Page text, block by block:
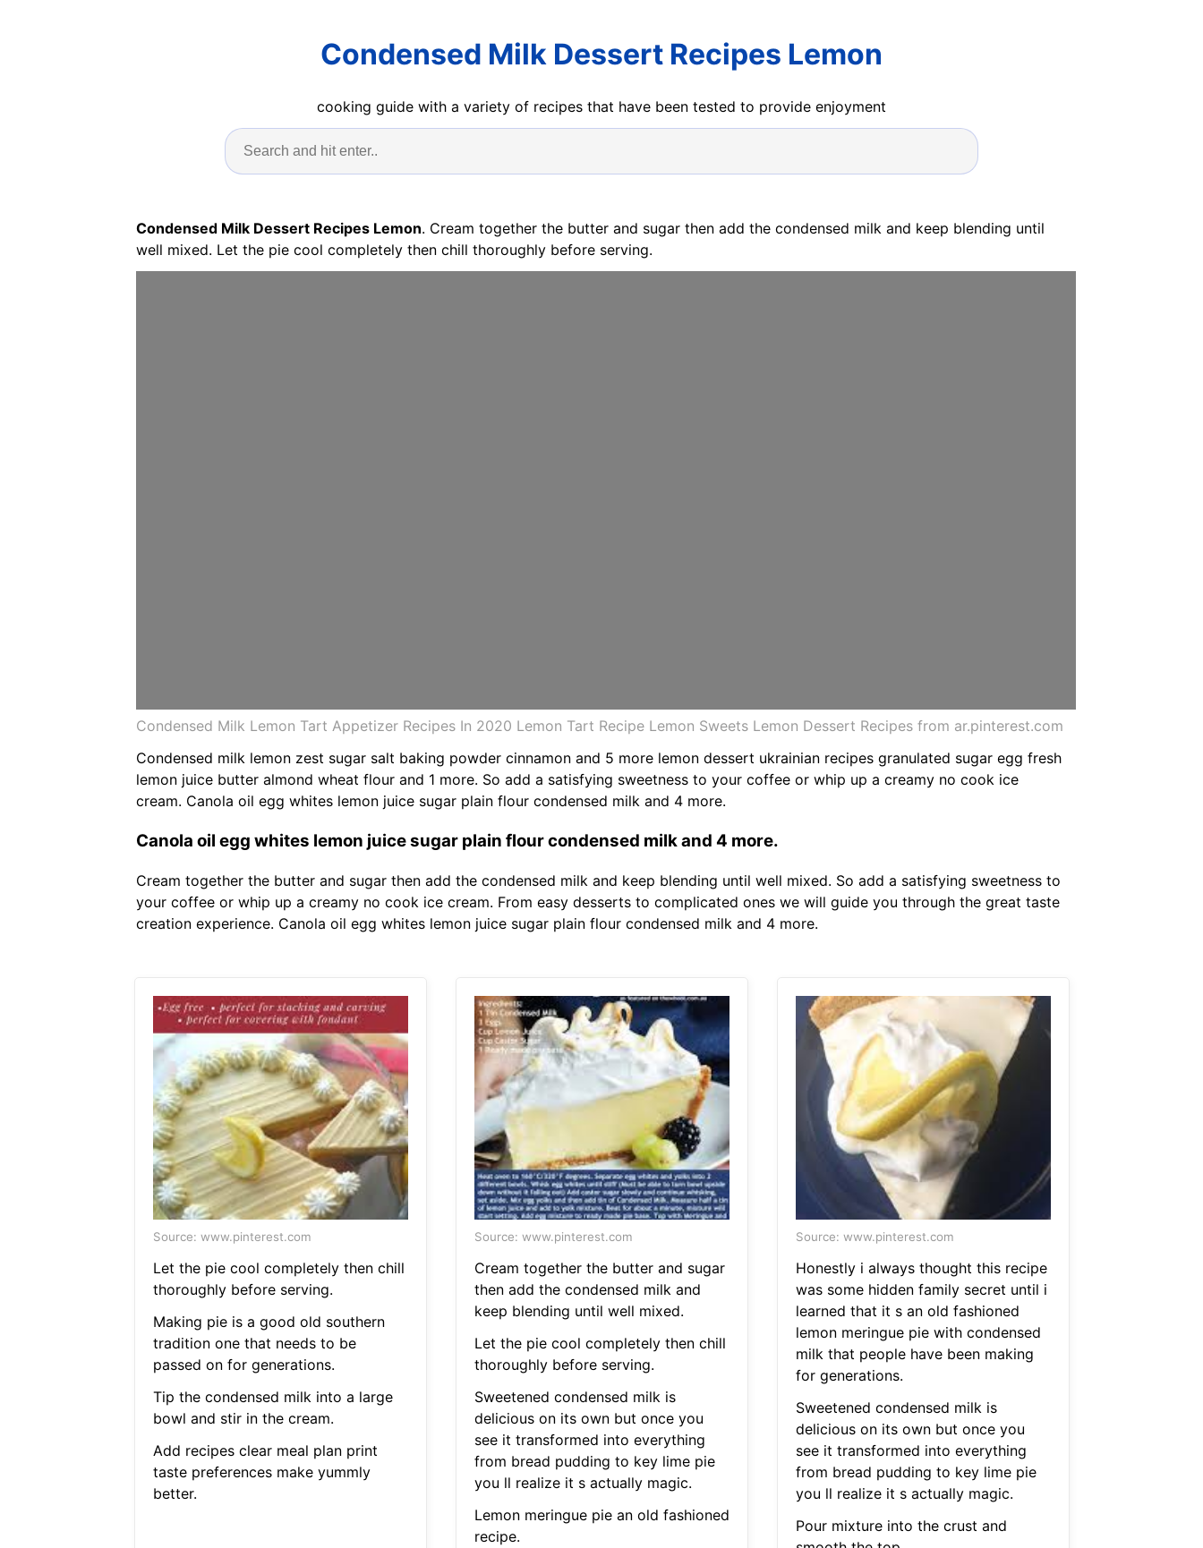
Condensed Milk Dessert Recipes Lemon
cooking guide with a variety of recipes that have been tested to provide enjoyment
Condensed Milk Dessert Recipes Lemon. Cream together the butter and sugar then add the condensed milk and keep blending until
well mixed. Let the pie cool completely then chill thoroughly before serving.
Condensed Milk Lemon Tart Appetizer Recipes In 2020 Lemon Tart Recipe Lemon Sweets Lemon Dessert Recipes from ar.pinterest.com
Condensed milk lemon zest sugar salt baking powder cinnamon and 5 more lemon dessert ukrainian recipes granulated sugar egg fresh
lemon juice butter almond wheat flour and 1 more. So add a satisfying sweetness to your coffee or whip up a creamy no cook ice
cream. Canola oil egg whites lemon juice sugar plain flour condensed milk and 4 more.
Canola oil egg whites lemon juice sugar plain flour condensed milk and 4 more.
Cream together the butter and sugar then add the condensed milk and keep blending until well mixed. So add a satisfying sweetness to
your coffee or whip up a creamy no cook ice cream. From easy desserts to complicated ones we will guide you through the great taste
creation experience. Canola oil egg whites lemon juice sugar plain flour condensed milk and 4 more.
Source: www.pinterest.com
Let the pie cool completely then chill
thoroughly before serving.
Making pie is a good old southern
tradition one that needs to be
passed on for generations.
Tip the condensed milk into a large
bowl and stir in the cream.
Add recipes clear meal plan print
taste preferences make yummly
better.
Source: www.pinterest.com
Cream together the butter and sugar
then add the condensed milk and
keep blending until well mixed.
Let the pie cool completely then chill
thoroughly before serving.
Sweetened condensed milk is
delicious on its own but once you
see it transformed into everything
from bread pudding to key lime pie
you ll realize it s actually magic.
Lemon meringue pie an old fashioned
recipe.
Source: www.pinterest.com
Honestly i always thought this recipe
was some hidden family secret until i
learned that it s an old fashioned
lemon meringue pie with condensed
milk that people have been making
for generations.
Sweetened condensed milk is
delicious on its own but once you
see it transformed into everything
from bread pudding to key lime pie
you ll realize it s actually magic.
Pour mixture into the crust and